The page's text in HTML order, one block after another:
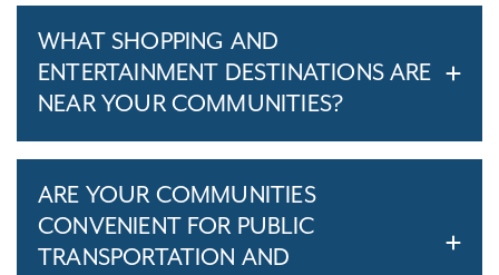
WHAT SHOPPING AND
ENTERTAINMENT DESTINATIONS ARE
NEAR YOUR COMMUNITIES?
ARE YOUR COMMUNITIES
CONVENIENT FOR PUBLIC
TRANSPORTATION AND